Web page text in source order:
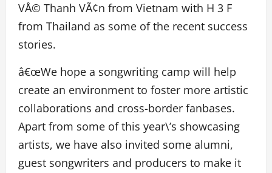
VÅ© Thanh VÃ¢n from Vietnam with H 3 F
from Thailand as some of the recent success
stories.
â€œWe hope a songwriting camp will help
create an environment to foster more artistic
collaborations and cross-border fanbases.
Apart from some of this year\’s showcasing
artists, we have also invited some alumni,
guest songwriters and producers to make it